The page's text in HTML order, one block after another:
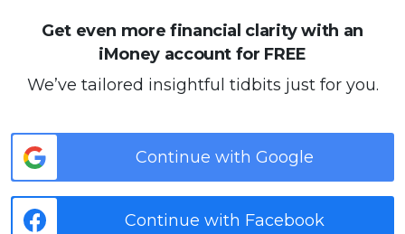
Get even more financial clarity with an
iMoney account for FREE
We’ve tailored insightful tidbits just for you.
Continue with Google
Continue with Facebook